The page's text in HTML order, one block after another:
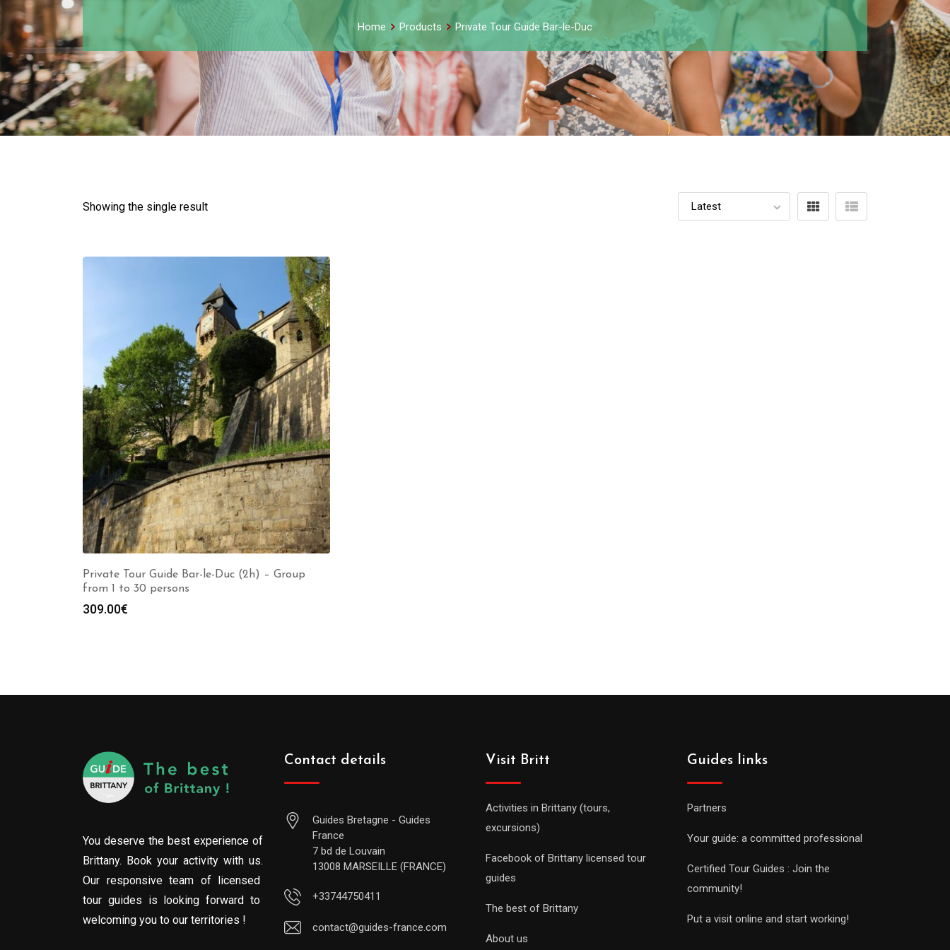
Home Products Private Tour Guide Bar-le-Duc
Showing the single result
Private Tour Guide Bar-le-Duc (2h) – Group
from 1 to 30 persons
309.00€
You deserve the best experience of
Brittany. Book your activity with us.
Our responsive team of licensed
tour guides is looking forward to
welcoming you to our territories !
Contact details
Guides Bretagne - Guides
France
7 bd de Louvain
13008 MARSEILLE (FRANCE)
+33744750411
contact@guides-france.com
Visit Britt
Activities in Brittany (tours,
excursions)
Facebook of Brittany licensed tour
guides
The best of Brittany
About us
Guides links
Partners
Your guide: a committed professional
Certified Tour Guides : Join the
community!
Put a visit online and start working!